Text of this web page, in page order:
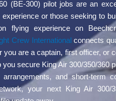
(BE-300) pilot jobs are an
or those seeking to
flying experience on
Crew Internationalconnects
you are a captain, first officer, or
you secure King Air 300/350/360
and short-term
your next King Air 300/